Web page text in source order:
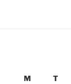
M
T